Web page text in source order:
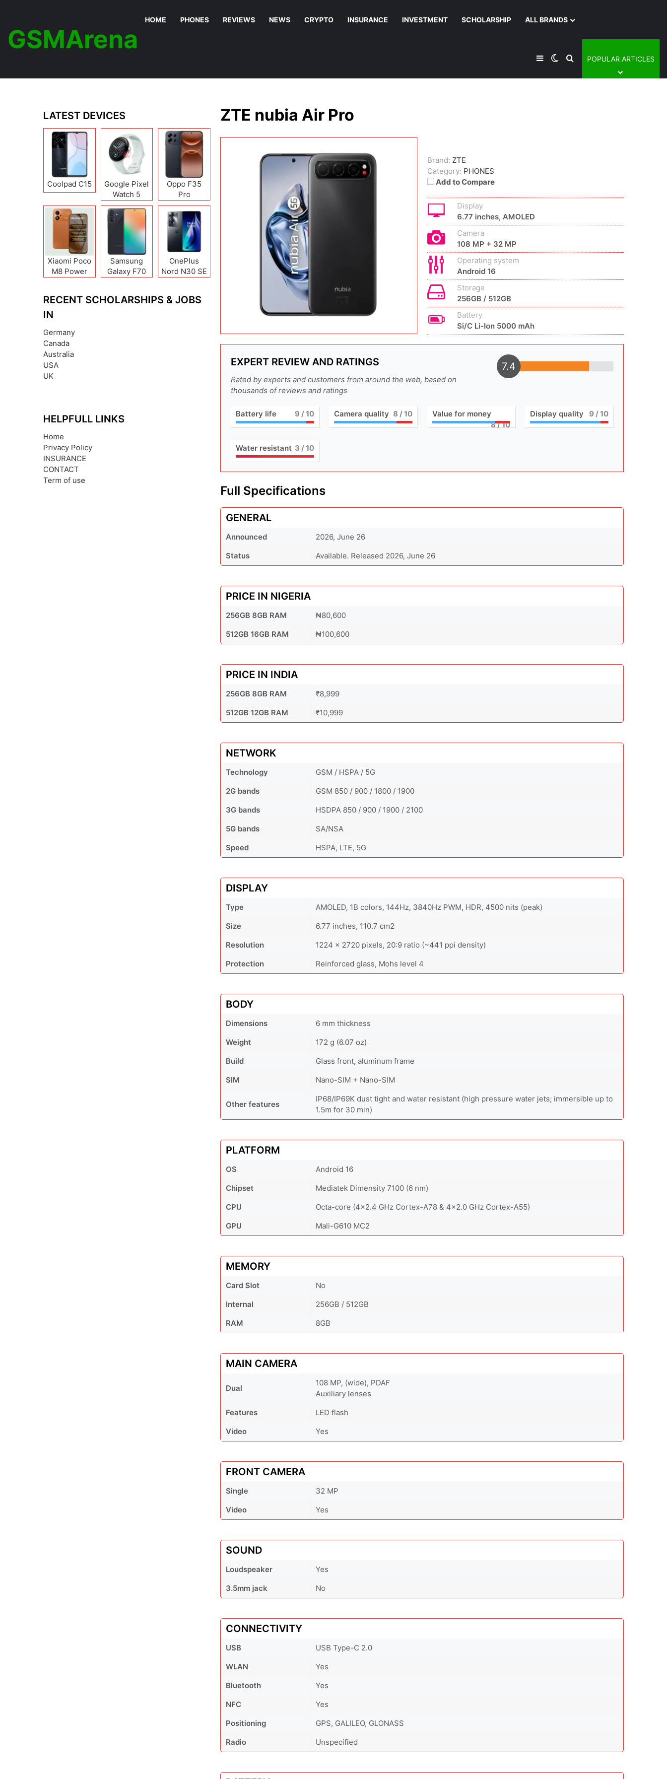
GSMArena
HOME PHONES REVIEWS NEWS CRYPTO INSURANCE INVESTMENT SCHOLARSHIP ALL BRANDS
SidebarSwitch skin
Search for
POPULAR ARTICLES
ZTE nubia Air Pro
Brand: ZTE
Category: PHONES
Add to Compare
Display
6.77 inches, AMOLED
Camera
108 MP + 32 MP
Operating system
Android 16
Storage
256GB / 512GB
Battery
Si/C Li-Ion 5000 mAh
EXPERT REVIEW AND RATINGS
Rated by experts and customers from around the web, based on
thousands of reviews and ratings
7.4
Battery life 9 / 10 Camera quality 8 / 10
Value for money
8/ 10
Display quality 9 / 10
Water resistant 3 / 10
Full Specifications
GENERAL
Announced
2026, June 26
Status
Available. Released 2026, June 26
PRICE IN NIGERIA
256GB 8GB RAM
₦80,600
512GB 16GB RAM
₦100,600
PRICE IN INDIA
256GB 8GB RAM
₹8,999
512GB 12GB RAM
₹10,999
NETWORK
Technology
GSM / HSPA / 5G
2G bands
GSM 850 / 900 / 1800 / 1900
3G bands
HSDPA 850 / 900 / 1900 / 2100
5G bands
SA/NSA
Speed
HSPA, LTE, 5G
DISPLAY
Type
AMOLED, 1B colors, 144Hz, 3840Hz PWM, HDR, 4500 nits (peak)
Size
6.77 inches, 110.7 cm2
Resolution
1224 x 2720 pixels, 20:9 ratio (~441 ppi density)
Protection
Reinforced glass, Mohs level 4
BODY
Dimensions
6 mm thickness
Weight
172 g (6.07 oz)
Build
Glass front, aluminum frame
SIM
Nano-SIM + Nano-SIM
Other features
IP68/IP69K dust tight and water resistant (high pressure water jets; immersible up to
1.5m for 30 min)
PLATFORM
OS
Android 16
Chipset
Mediatek Dimensity 7100 (6 nm)
CPU
Octa-core (4x2.4 GHz Cortex-A78 & 4x2.0 GHz Cortex-A55)
GPU
Mali-G610 MC2
MEMORY
Card Slot
No
Internal
256GB / 512GB
RAM
8GB
MAIN CAMERA
Dual
108 MP, (wide), PDAF
Auxiliary lenses
Features
LED flash
Video
Yes
FRONT CAMERA
Single
32 MP
Video
Yes
SOUND
Loudspeaker
Yes
3.5mm jack
No
CONNECTIVITY
USB
USB Type-C 2.0
WLAN
Yes
Bluetooth
Yes
NFC
Yes
Positioning
GPS, GALILEO, GLONASS
Radio
Unspecified
LATEST DEVICES
Coolpad C15
Google Pixel
Watch 5
Oppo F35
Pro
Xiaomi Poco
M8 Power
Samsung
Galaxy F70
OnePlus
Nord N30 SE
RECENT SCHOLARSHIPS & JOBS
IN
Germany
Canada
Australia
USA
UK
HELPFULL LINKS
Home
Privacy Policy
INSURANCE
CONTACT
Term of use